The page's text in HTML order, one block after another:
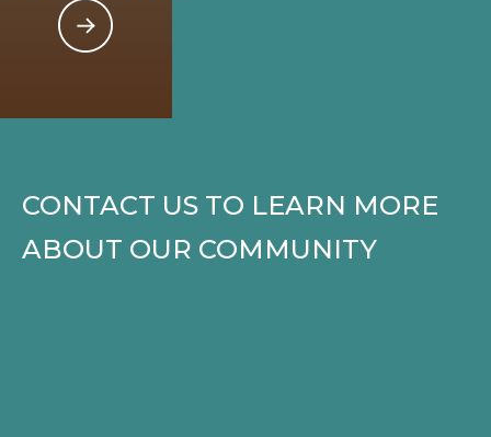
CONTACT US TO LEARN MORE
ABOUT OUR COMMUNITY